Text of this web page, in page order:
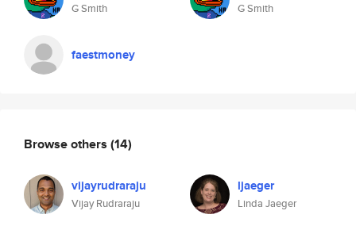
G Smith
faestmoney
G Smith
Browse others (14)
vijayrudraraju
Vijay Rudraraju
ljaeger
Linda Jaeger